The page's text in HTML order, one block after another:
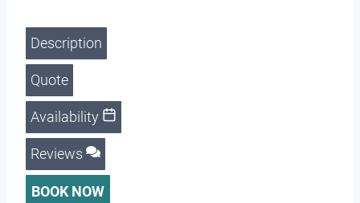
Description
Quote
Availability
Reviews
BOOK NOW